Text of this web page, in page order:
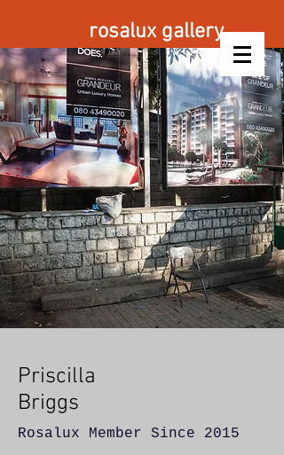
rosalux gallery
Priscilla
Briggs
Rosalux Member Since 2015